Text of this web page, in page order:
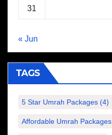
31
« Jun
TAGS
5 Star Umrah Packages (4)
Affordable Umrah Packages